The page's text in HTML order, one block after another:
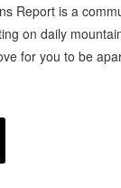
Report is a
on daily
for you to be